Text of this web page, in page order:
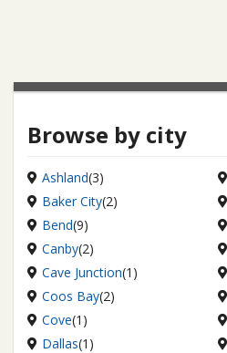
Browse by city
Ashland(3)
Baker City(2)
Bend(9)
Canby(2)
Cave Junction(1)
Coos Bay(2)
Cove(1)
Dallas(1)